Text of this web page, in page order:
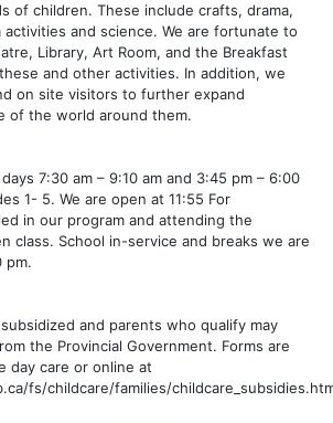
of children. These include crafts, drama,
activities and science. We are fortunate to
Library, Art Room, and the Breakfast
and other activities. In addition, we
on site visitors to further expand
of the world around them.
7:30 am – 9:10 am and 3:45 pm – 6:00
1- 5. We are open at 11:55 For
in our program and attending the
class. School in-service and breaks we are
pm.
and parents who qualify may
the Provincial Government. Forms are
day care or online at
fs/childcare/families/